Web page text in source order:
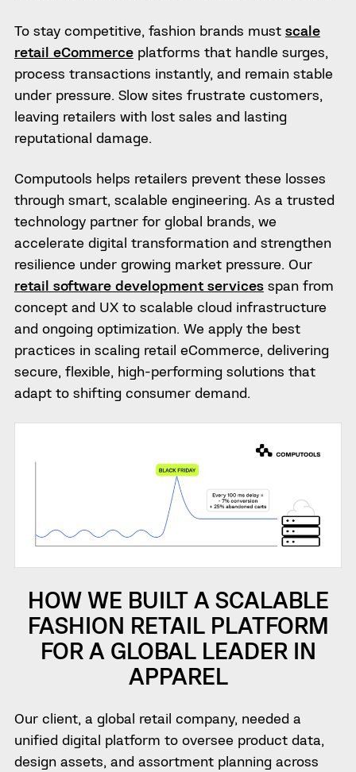
To stay competitive, fashion brands must scale
retail eCommerceplatforms that handle surges,
process transactions instantly, and remain stable
under pressure. Slow sites frustrate customers,
leaving retailers with lost sales and lasting
reputational damage.
Computools helps retailers prevent these losses
through smart, scalable engineering. As a trusted
technology partner for global brands, we
accelerate digital transformation and strengthen
resilience under growing market pressure. Our
retail software development servicesspan from
concept and UX to scalable cloud infrastructure
and ongoing optimization. We apply the best
practices in scaling retail eCommerce, delivering
secure, flexible, high-performing solutions that
adapt to shifting consumer demand.
HOW WE BUILT A SCALABLE
FASHION RETAIL PLATFORM
FOR A GLOBAL LEADER IN
APPAREL
Our client, a global retail company, needed a
unified digital platform to oversee product data,
design assets, and assortment planning across